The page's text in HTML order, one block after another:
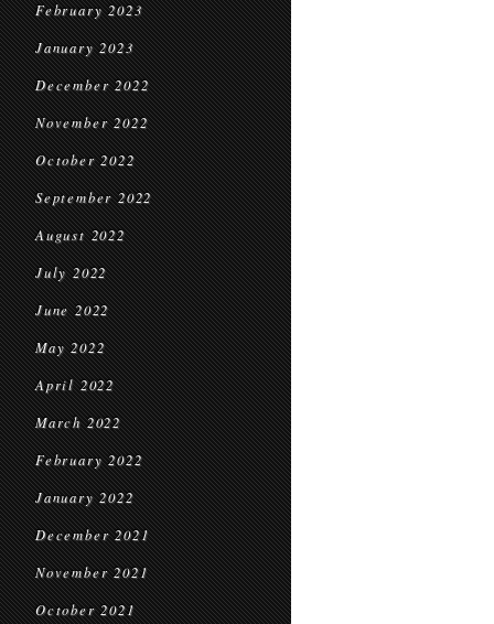
February 2023
January 2023
December 2022
November 2022
October 2022
September 2022
August 2022
July 2022
June 2022
May 2022
April 2022
March 2022
February 2022
January 2022
December 2021
November 2021
October 2021